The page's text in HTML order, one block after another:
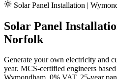
Solar Panel Installation |
Solar Panel
Norfolk
Generate your own electricity and
year. MCS-certified engineers